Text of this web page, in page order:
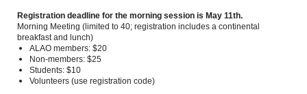
Registration deadline for the morning session is May 11th.
Morning Meeting (limited to 40; registration includes a continental
breakfast and lunch)
ALAO members: $20
Non-members: $25
Students: $10
Volunteers (use registration code)